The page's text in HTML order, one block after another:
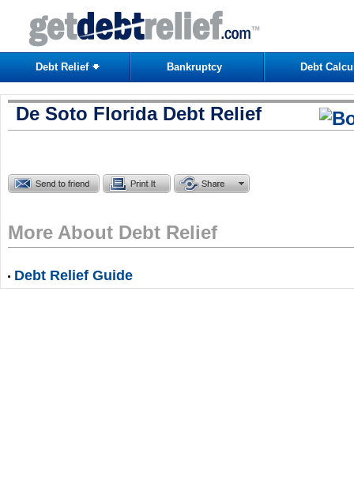
Debt Relief Bankruptcy Debt
De Soto Florida Debt Relief
More About Debt Relief
Debt Relief Guide